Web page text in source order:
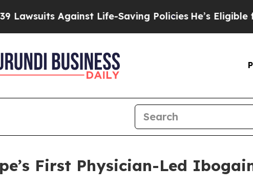
Life-Saving PoliciesHe’s Eligible for Up to
First Physician-Led